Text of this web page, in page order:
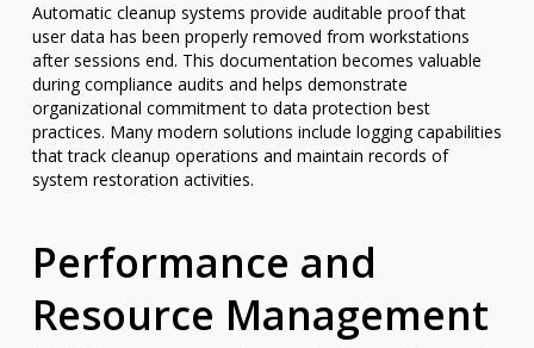
Automatic cleanup systems provide auditable proof that
user data has been properly removed from workstations
after sessions end. This documentation becomes valuable
during compliance audits and helps demonstrate
organizational commitment to data protection best
practices. Many modern solutions include logging capabilities
that track cleanup operations and maintain records of
system restoration activities.
Performance and
Resource Management